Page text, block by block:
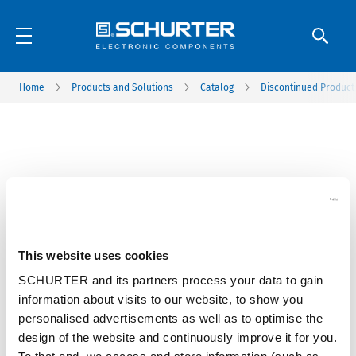
This website uses cookies
SCHURTER and its partners process your data to gain
information about visits to our website, to show you
personalised advertisements as well as to optimise the
design of the website and continuously improve it for you.
Home Products and Solutions Catalog Discontinued